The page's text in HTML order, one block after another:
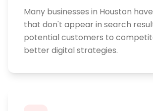
Many businesses in Houston
that don't appear in search
potential customers to
better digital strategies.